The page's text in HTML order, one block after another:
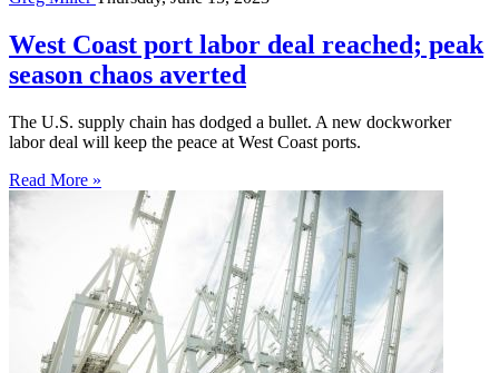
West Coast port labor deal reached; peak
season chaos averted
The U.S. supply chain has dodged a bullet. A new dockworker
labor deal will keep the peace at West Coast ports.
Read More »